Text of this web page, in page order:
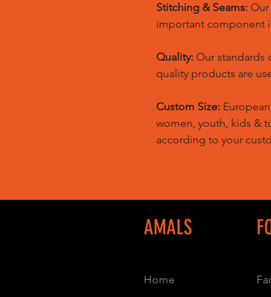
Stitching & Seams:
important component
Quality: Our standards
quality products are
Custom Size:
women, youth, kids &
according to your
AMALS
Home